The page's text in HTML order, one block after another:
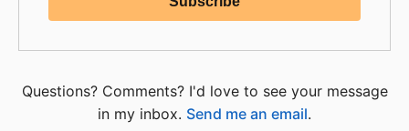
Questions? Comments? I'd love to see your message
in my inbox. Send me an email.